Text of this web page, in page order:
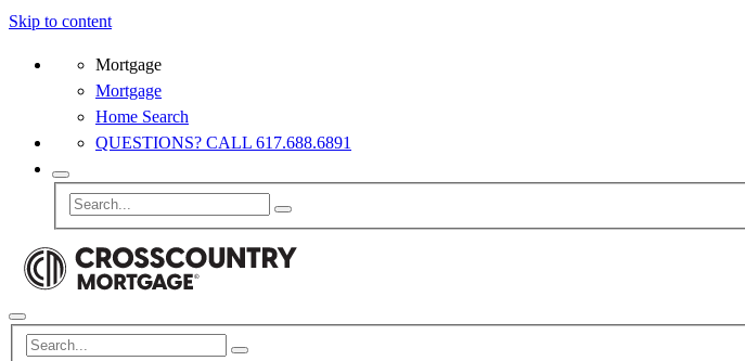
Skip to content
Mortgage
Mortgage
Home Search
QUESTIONS? CALL 617.688.6891